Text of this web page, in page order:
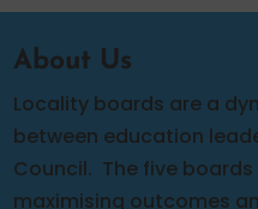
About Us
Locality boards are a
between education
Council. The five
maximising outcomes